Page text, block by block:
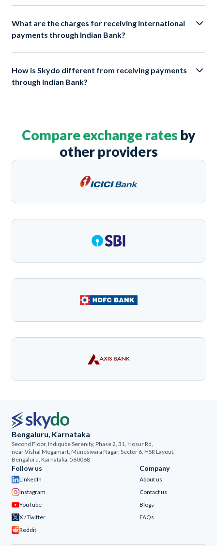
What are the charges for receiving international
payments through Indian Bank?
How is Skydo different from receiving payments
through Indian Bank?
Compare exchange rates by
other providers
Bengaluru, Karnataka
Second Floor, Indiqube Serenity, Phase 2, 31, Hosur Rd,
near Vishal Megamart, Muneswara Nagar, Sector 6, HSR Layout,
Bengaluru, Karnataka, 560068
Company
About us
Contact us
Blogs
FAQs
Follow us
LinkedIn
Instagram
YouTube
X / Twitter
Reddit